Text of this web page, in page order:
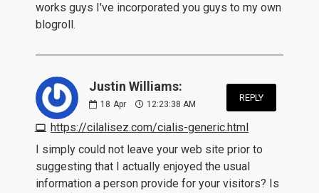
works guys I've incorporated you guys to my own
blogroll.
Justin Williams:
18 Apr 12:23:38 AM
https://cilalisez.com/cialis-generic.html
REPLY
I simply could not leave your web site prior to
suggesting that I actually enjoyed the usual
information a person provide for your visitors? Is